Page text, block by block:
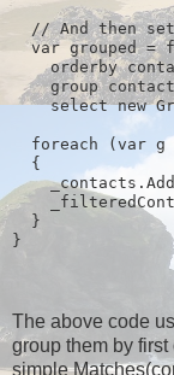
// And then
var grouped =
orderby
group
select new
foreach (var g
  {
  }
}
The above code
group them by
simple